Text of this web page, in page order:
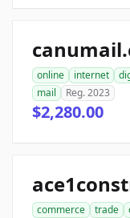
online internet
mail
Reg. 2023
$2,280.00
commerce trade